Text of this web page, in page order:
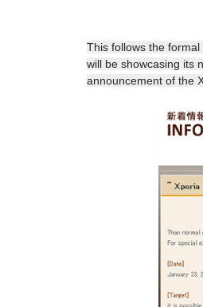
This follows the
will be showcasing its
announcement of the